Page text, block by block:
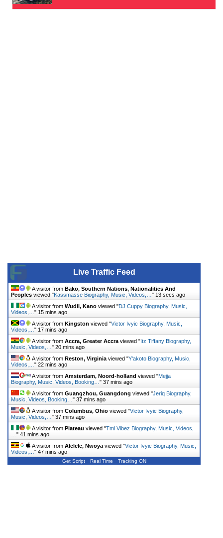
Live Traffic Feed
A visitor from Bako, Southern Nations, Nationalities And
Peoples viewed "Kassmasse Biography, Music, Videos,… " 13 secs ago
A visitor from Wudil, Kano viewed "DJ Cuppy Biography, Music,
Videos,… " 15 mins ago
A visitor from Kingston viewed "Victor Ivyic Biography, Music,
Videos,… " 17 mins ago
A visitor from Accra, Greater Accra viewed "Itz Tiffany Biography,
Music, Videos,… " 20 mins ago
A visitor from Reston, Virginia viewed "Y'akoto Biography, Music,
Videos,… " 22 mins ago
A visitor from Amsterdam, Noord-holland viewed "Mejja
Biography, Music, Videos, Booking… " 37 mins ago
A visitor from Guangzhou, Guangdong viewed "Jeriq Biography,
Music, Videos, Booking… " 37 mins ago
A visitor from Columbus, Ohio viewed "Victor Ivyic Biography,
Music, Videos,… " 37 mins ago
A visitor from Plateau viewed "Tml Vibez Biography, Music, Videos,
" 41 mins ago
A visitor from Alelele, Nwoya viewed "Victor Ivyic Biography, Music,
Videos,… " 47 mins ago
Get Script Real Time Tracking ON